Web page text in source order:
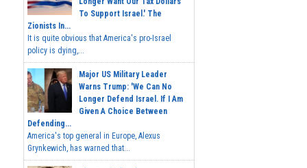
To Support Israel.' The
Zionists In...
It is quite obvious that America's pro-Israel
policy is dying,...
Major US Military Leader
Warns Trump: 'We Can No
Longer Defend Israel. If I Am
Given A Choice Between
Defending...
America's top general in Europe, Alexus
Grynkewich, has warned that...